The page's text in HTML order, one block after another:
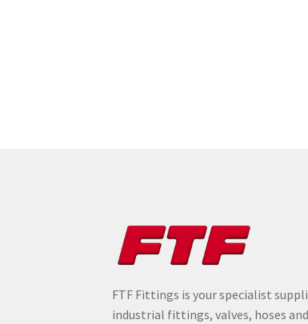
FTF Fittings is your specialist
industrial fittings, valves, hoses